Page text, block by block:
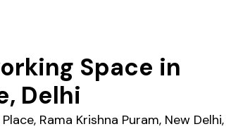
Space in
Delhi
Rama Krishna Puram, New Delhi,